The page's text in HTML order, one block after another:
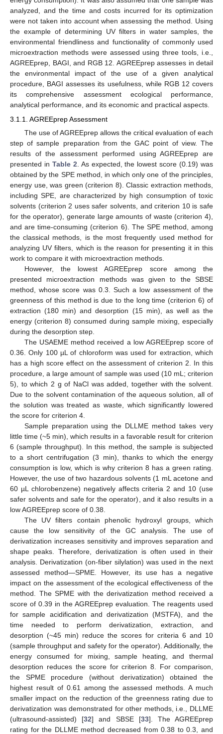
analyzed, and the time and costs incurred for its optimization
were not taken into account when assessing the method. Using
the example of determining UV filters in water samples, the
environmental friendliness and functionality of commonly used
microextraction methods were assessed using three tools, i.e.,
AGREEprep, BAGI, and RGB 12. AGREEprep assesses in detail
the environmental impact of the use of a given analytical
procedure, BAGI assesses its usefulness, while RGB 12 covers
its comprehensive assessment ecological performance,
analytical performance, and its economic and practical aspects.
3.1.1. AGREEprep Assessment
The use of AGREEprep allows the critical evaluation of each
step of sample preparation from the GAC point of view. The
results of the assessment performed using AGREEprep are
presented in Table 2 . As expected, the lowest score (0.19) was
obtained by the SPE method, in which only one of the principles,
energy use, was green (criterion 8). Classic extraction methods,
including SPE, are characterized by high consumption of toxic
solvents (criterion 2 uses safer solvents, and criterion 10 is safe
for the operator), generate large amounts of waste (criterion 4),
and are time-consuming (criterion 6). The SPE method, among
the classical methods, is the most frequently used method for
analyzing UV filters, which is the reason for presenting it in this
work to compare it with microextraction methods.
However, the lowest AGREEprep score among the
presented microextraction methods was given to the SBSE
method, whose score was 0.3. Such a low assessment of the
greenness of this method is due to the long time (criterion 6) of
extraction (180 min) and desorption (15 min), as well as the
energy (criterion 8) consumed during sample mixing, especially
during the desorption step.
The USAEME method received a low AGREEprep score of
0.36. Only 100 µL of chloroform was used for extraction, which
has a high score effect on the assessment of criterion 2. In this
procedure, a large amount of sample was used (10 mL; criterion
5), to which 2 g of NaCl was added, together with the solvent.
Due to the solvent contamination of the aqueous solution, all of
the solution was treated as waste, which significantly lowered
the score for criterion 4.
Sample preparation using the DLLME method takes very
little time (~5 min), which results in a favorable result for criterion
6 (sample throughput). In this method, the sample is subjected
to a short centrifugation (3 min), thanks to which the energy
consumption is low, which is why criterion 8 has a green rating.
However, the use of two hazardous solvents (1 mL acetone and
60 µL chlorobenzene) negatively affects criteria 2 and 10 (use
safer solvents and safe for the operator), and it also results in a
low AGREEprep score of 0.38.
The UV filters contain phenolic hydroxyl groups, which
cause the low sensitivity of the GC analysis. The use of
derivatization increases sensitivity and improves separation and
shape peaks. Therefore, derivatization is often used in their
analysis. Derivatization (on-fiber silylation) was used in the next
assessed method—SPME. However, its use has a negative
impact on the assessment of the ecological effectiveness of the
method. The SPME with the derivatization method received a
score of 0.39 in the AGREEprep evaluation. The reagents used
for sample acidification and derivatization (MSTFA), and the
time needed to perform derivatization, extraction, and
desorption (~45 min) reduce the scores for criteria 6 and 10
(sample throughput and safety for the operator). Additionally, the
energy consumed for mixing, sample heating, and thermal
desorption reduces the score for criterion 8. For comparison,
the SPME procedure (without derivatization) obtained the
highest result of 0.61 among the assessed methods. A much
smaller impact on the reduction of the greenness rating due to
derivatization was demonstrated for other methods, i.e., DLLME
(ultrasound-assisted) [32] and SBSE [33]. The AGREEprep
rating for the DLLME method decreased from 0.38 to 0.3, and